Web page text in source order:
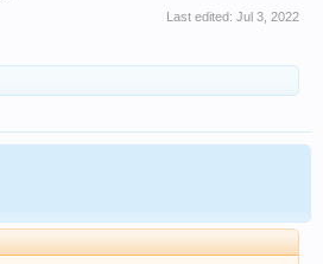
Last edited: Jul 3, 2022